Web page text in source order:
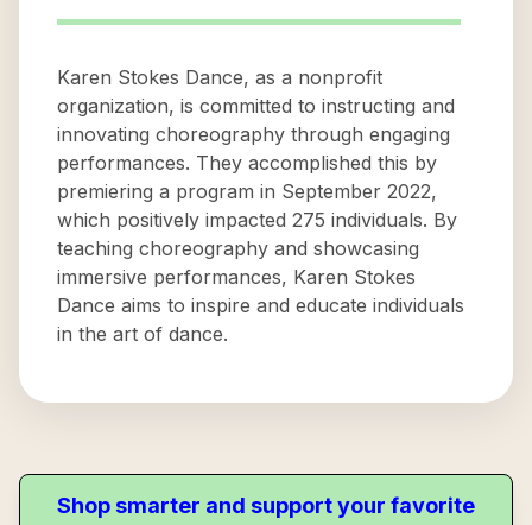
Karen Stokes Dance, as a nonprofit
organization, is committed to instructing and
innovating choreography through engaging
performances. They accomplished this by
premiering a program in September 2022,
which positively impacted 275 individuals. By
teaching choreography and showcasing
immersive performances, Karen Stokes
Dance aims to inspire and educate individuals
in the art of dance.
Shop smarter and support your favorite